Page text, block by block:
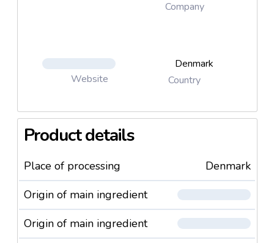
Company
Website
Denmark
Country
Product details
Place of processing
Denmark
Origin of main ingredient
Origin of main ingredient